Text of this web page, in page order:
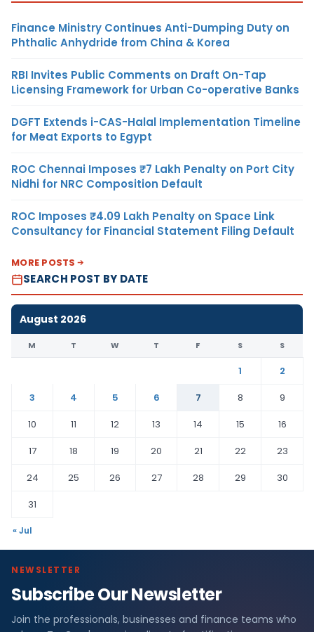
Finance Ministry Continues Anti-Dumping Duty on
Phthalic Anhydride from China & Korea
RBI Invites Public Comments on Draft On-Tap
Licensing Framework for Urban Co-operative Banks
DGFT Extends i-CAS-Halal Implementation Timeline
for Meat Exports to Egypt
ROC Chennai Imposes ₹7 Lakh Penalty on Port City
Nidhi for NRC Composition Default
ROC Imposes ₹4.09 Lakh Penalty on Space Link
Consultancy for Financial Statement Filing Default
MORE POSTS
SEARCH POST BY DATE
August 2026
M T W T F S S
1
2
3
4 5 6 7 8
9
10
11 12 13 14 15
16
17
18 19 20 21 22
23
24
25 26 27 28 29
30
31
« Jul
NEWSLETTER
Subscribe Our Newsletter
Join the professionals, businesses and finance teams who